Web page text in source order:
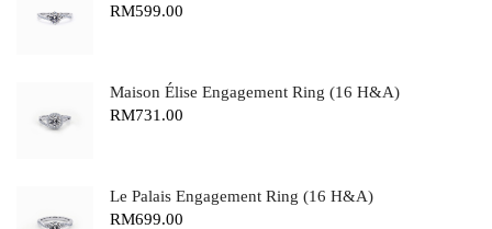
RM599.00
Maison Élise Engagement Ring (16 H&A)
RM731.00
Le Palais Engagement Ring (16 H&A)
RM699.00